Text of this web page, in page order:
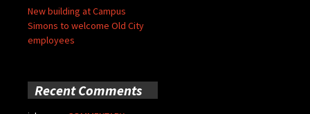
New building at Campus
Simons to welcome Old City
employees
Recent Comments